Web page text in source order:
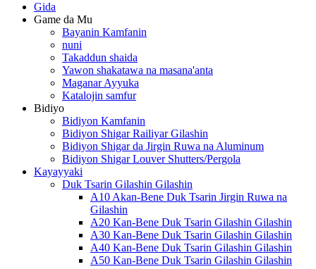
Gida
Game da Mu
Bayanin Kamfanin
nuni
Takaddun shaida
Yawon shakatawa na masana'anta
Maganar Ayyuka
Katalojin samfur
Bidiyo
Bidiyon Kamfanin
Bidiyon Shigar Railiyar Gilashin
Bidiyon Shigar da Jirgin Ruwa na Aluminum
Bidiyon Shigar Louver Shutters/Pergola
Kayayyaki
Duk Tsarin Gilashin Gilashin
A10 Akan-Bene Duk Tsarin Jirgin Ruwa na
Gilashin
A20 Kan-Bene Duk Tsarin Gilashin Gilashin
A30 Kan-Bene Duk Tsarin Gilashin Gilashin
A40 Kan-Bene Duk Tsarin Gilashin Gilashin
A50 Kan-Bene Duk Tsarin Gilashin Gilashin